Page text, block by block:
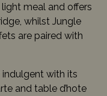
light meal and offers
whilst Jungle
are paired with
with its
and table d’hote